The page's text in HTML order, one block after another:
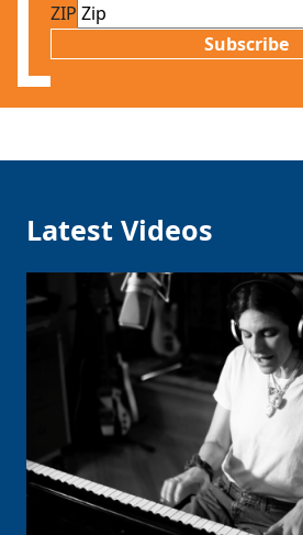
ZIP
Subscribe
Latest Videos